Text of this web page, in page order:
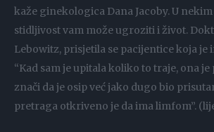
kaže ginekologica Dana Jacoby. U
stidljivost vam može ugroziti i život.
Lebowitz, prisjetila se pacijentice koja je
“Kad sam je upitala koliko to traje, ona
znači da je osip već jako dugo bio
pretraga otkriveno je da ima limfom”.